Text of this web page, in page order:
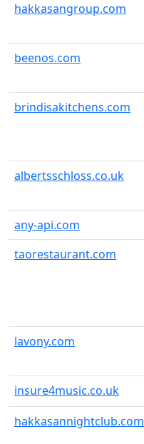
hakkasangroup.com
beenos.com
brindisakitchens.com
albertsschloss.co.uk
any-api.com
taorestaurant.com
lavony.com
insure4music.co.uk
hakkasannightclub.com